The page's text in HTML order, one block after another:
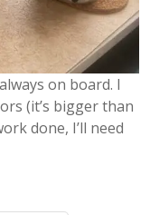
on board. I
(it’s bigger than
done, I’ll need